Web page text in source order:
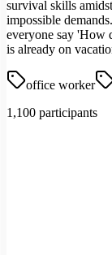
survival skills
impossible
everyone say 'How
is already on
office worker
1,100 participants